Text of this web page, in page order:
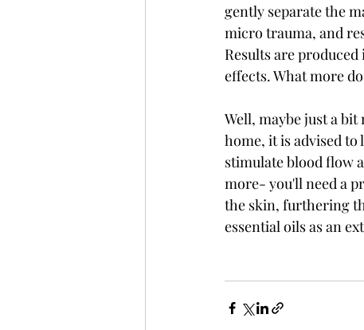
gently separate the
micro trauma, and
Results are
effects. What more
Well, maybe just a
home, it is advised to
stimulate blood flow
more- you'll need a
the skin, furthering
essential oils as an